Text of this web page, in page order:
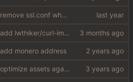
remove ssl.conf when using http config
add lwthiker/curl-impersonate
add monero address
optimize assets again ( )